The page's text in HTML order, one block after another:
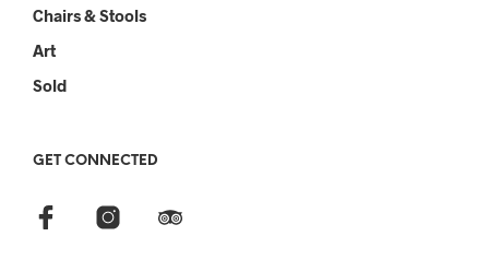
Chairs & Stools
Art
Sold
GET CONNECTED